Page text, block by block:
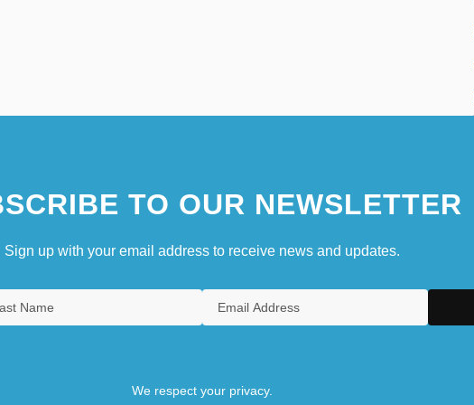
TO OUR NEWSLETTER
Sign up with your email address to receive news and updates.
We respect your privacy.